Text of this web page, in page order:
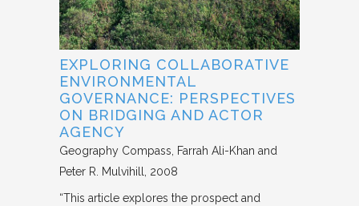
EXPLORING COLLABORATIVE
ENVIRONMENTAL
GOVERNANCE: PERSPECTIVES
ON BRIDGING AND ACTOR
AGENCY
Geography Compass
Farrah Ali-Khan and
Peter R. Mulvihill
2008
“This article explores the prospect and